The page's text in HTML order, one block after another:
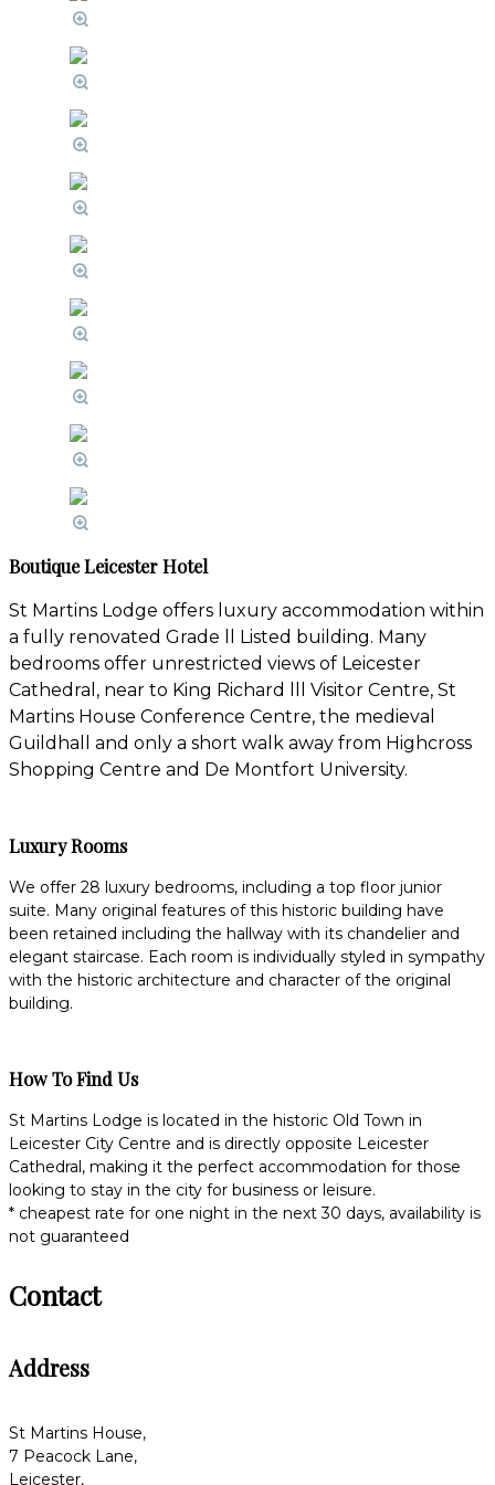
Boutique Leicester Hotel
St Martins Lodge offers luxury accommodation within
a fully renovated Grade ll Listed building. Many
bedrooms offer unrestricted views of Leicester
Cathedral, near to King Richard lll Visitor Centre, St
Martins House Conference Centre, the medieval
Guildhall and only a short walk away from Highcross
Shopping Centre and De Montfort University.
Luxury Rooms
We offer 28 luxury bedrooms, including a top floor junior
suite. Many original features of this historic building have
been retained including the hallway with its chandelier and
elegant staircase. Each room is individually styled in sympathy
with the historic architecture and character of the original
building.
How To Find Us
St Martins Lodge is located in the historic Old Town in
Leicester City Centre and is directly opposite Leicester
Cathedral, making it the perfect accommodation for those
looking to stay in the city for business or leisure.
* cheapest rate for one night in the next 30 days, availability is
not guaranteed
Contact
Address
St Martins House,
7 Peacock Lane,
Leicester,